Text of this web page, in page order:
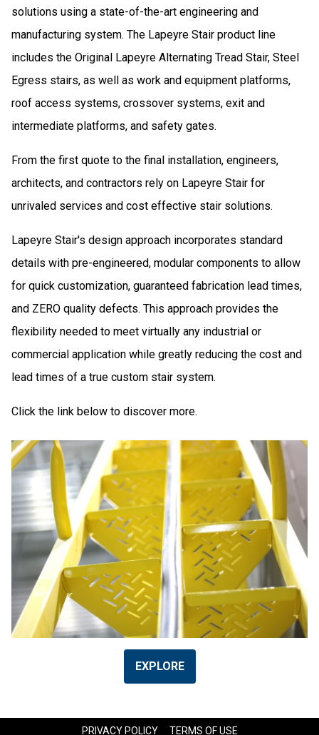
solutions using a state-of-the-art engineering and
manufacturing system. The Lapeyre Stair product line
includes the Original Lapeyre Alternating Tread Stair, Steel
Egress stairs, as well as work and equipment platforms,
roof access systems, crossover systems, exit and
intermediate platforms, and safety gates.
From the first quote to the final installation, engineers,
architects, and contractors rely on Lapeyre Stair for
unrivaled services and cost­ effective stair solutions.
Lapeyre Stair's design approach incorporates standard
details with pre­-engineered, modular components to allow
for quick customization, guaranteed fabrication lead times,
and ZERO quality defects. This approach provides the
flexibility needed to meet virtually any industrial or
commercial application while greatly reducing the cost and
lead times of a true custom stair system.
Click the link below to discover more.
EXPLORE
PRIVACY POLICY TERMS OF USE